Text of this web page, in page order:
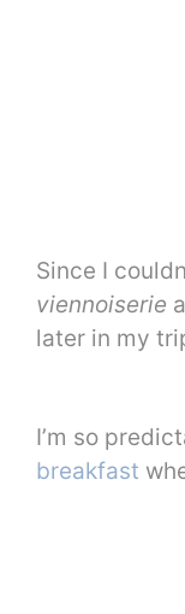
Since I
viennoiserie
later in my
I’m so
breakfast